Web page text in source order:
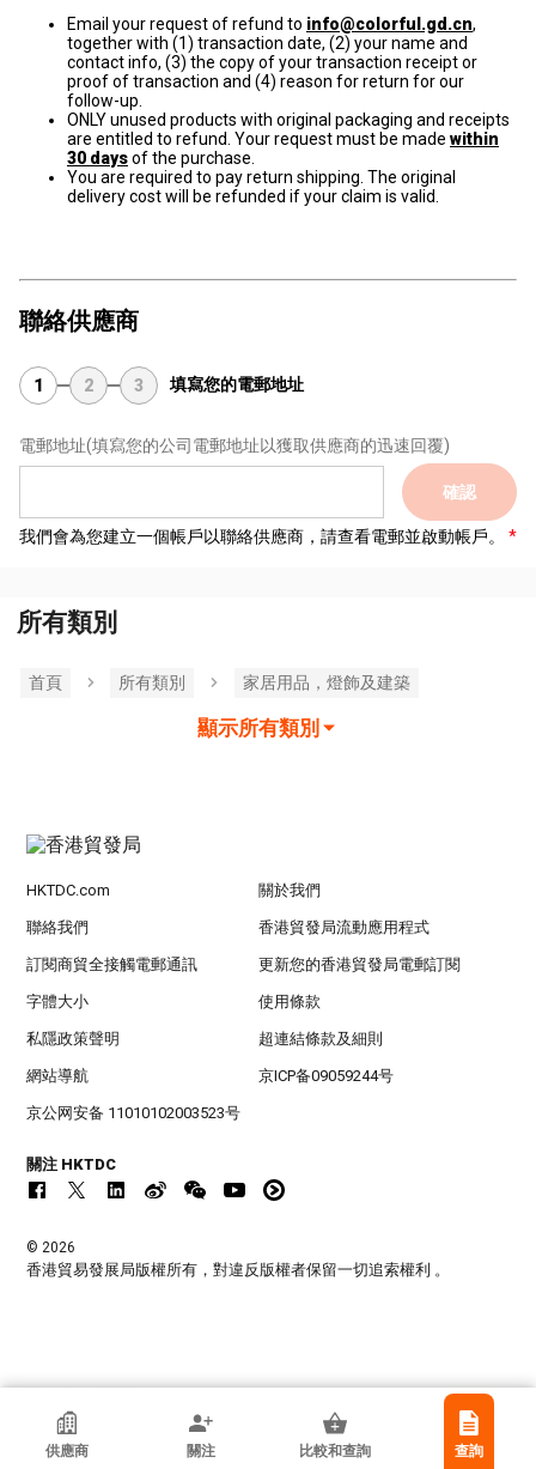
Email your request of refund to info@colorful.gd.cn,
together with (1) transaction date, (2) your name and
contact info, (3) the copy of your transaction receipt or
proof of transaction and (4) reason for return for our
follow-up.
ONLY unused products with original packaging and receipts
are entitled to refund. Your request must be made within
30 daysof the purchase.
You are required to pay return shipping. The original
delivery cost will be refunded if your claim is valid.
聯絡供應商
1 2 3 填寫您的電郵地址
電郵地址(填寫您的公司電郵地址以獲取供應商的迅速回覆)
確認
我們會為您建立一個帳戶以聯絡供應商，請查看電郵並啟動帳戶。
所有類別
首頁 所有類別 家居用品，燈飾及建築
顯示所有類別
香港貿發局參展商
廣州柯萊夫手袋有限公司
供應商 關注 比較和查詢 查詢
HKTDC.com 關於我們
聯絡我們 香港貿發局流動應用程式
訂閱商貿全接觸電郵通訊 更新您的香港貿發局電郵訂閱
字體大小 使用條款
私隱政策聲明 超連結條款及細則
網站導航 京ICP备09059244号
京公网安备 11010102003523号
關注 HKTDC
© 2026
香港貿易發展局版權所有，對違反版權者保留一切追索權利 。